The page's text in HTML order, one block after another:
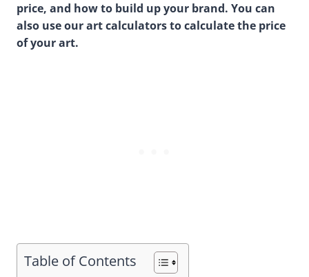
price, and how to build up your brand. You can
also use our art calculators to calculate the price
of your art.
Table of Contents